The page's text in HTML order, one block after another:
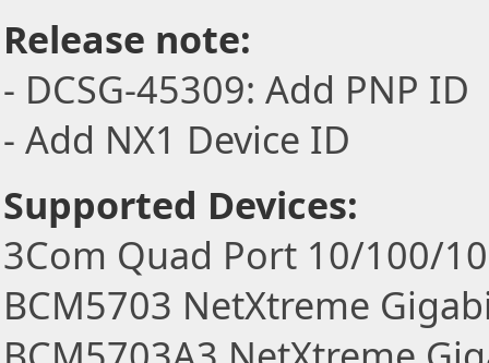
Release note:
- DCSG-45309: Add PNP ID
- Add NX1 Device ID
Supported Devices:
3Com Quad Port 10/100/
BCM5703 NetXtreme